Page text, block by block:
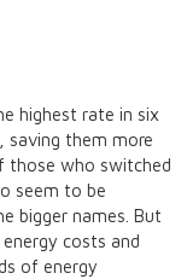
highest rate in six
saving them more
those who switched
seem to be
bigger names. But
costs and
of energy